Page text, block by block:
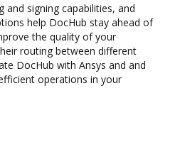
and signing capabilities, and
help DocHub stay ahead of
the quality of your
routing between different
DocHub with Ansys and and
operations in your